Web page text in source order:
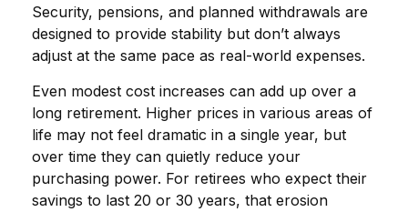
Security, pensions, and planned withdrawals are
designed to provide stability but don’t always
adjust at the same pace as real-world expenses.
Even modest cost increases can add up over a
long retirement. Higher prices in various areas of
life may not feel dramatic in a single year, but
over time they can quietly reduce your
purchasing power. For retirees who expect their
savings to last 20 or 30 years, that erosion